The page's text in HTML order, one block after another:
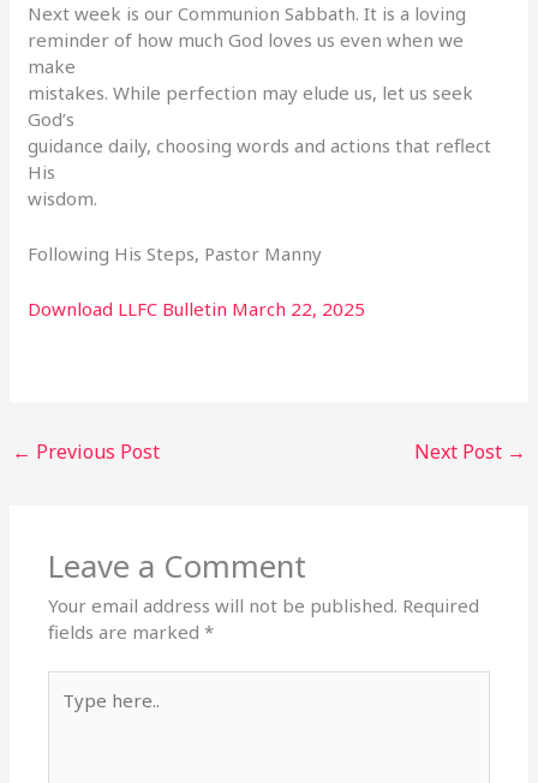
Next week is our Communion Sabbath. It is a loving
reminder of how much God loves us even when we
make
mistakes. While perfection may elude us, let us seek
God’s
guidance daily, choosing words and actions that reflect
His
wisdom.
Following His Steps, Pastor Manny
Download LLFC Bulletin March 22, 2025
← Previous Post Next Post →
Leave a Comment
Your email address will not be published. Required
fields are marked*
here..